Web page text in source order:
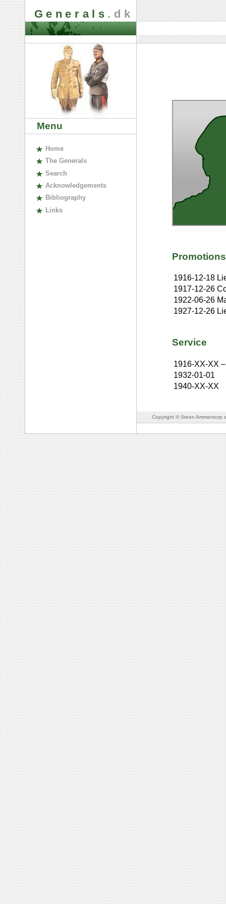
Generals .dk
Menu
Home
The Generals
Search
Acknowledgements
Bibliography
Links
Promotions
1916-12-18
1917-12-26
1922-06-26
1927-12-26
Service
1916-XX-XX –
1932-01-01
1940-XX-XX
Copyright © Steen Ammentorp